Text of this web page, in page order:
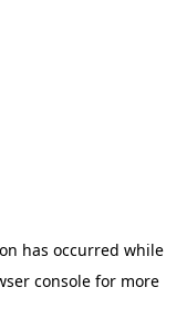
has occurred while
console for more